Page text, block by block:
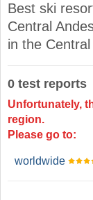
Best ski
Central
in the
0 test reports
Unfortunately,
region.
Please go to:
worldwide